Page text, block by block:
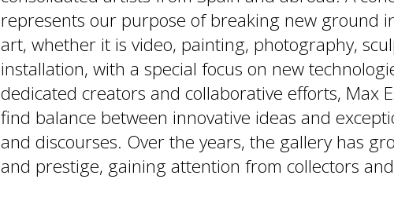
represents our purpose of breaking new ground
art, whether it is video, painting, photography,
installation, with a special focus on new
dedicated creators and collaborative efforts, Max
find balance between innovative ideas and
and discourses. Over the years, the gallery has
and prestige, gaining attention from collectors